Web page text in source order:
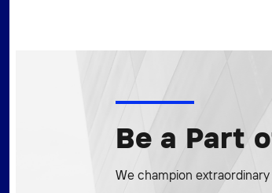
Be a Part
We champion